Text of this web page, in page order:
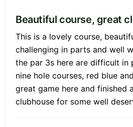
Beautiful course, great
This is a lovely course,
challenging in parts and well
the par 3s here are difficult in
nine hole courses, red blue
great game here and finished
clubhouse for some well